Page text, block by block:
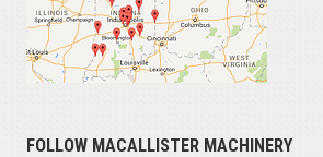
FOLLOW MACALLISTER MACHINERY